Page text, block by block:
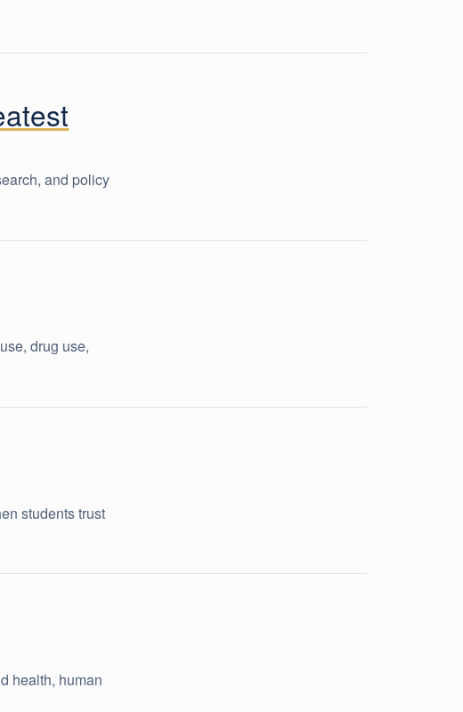
and policy
drug use,
students trust
health, human